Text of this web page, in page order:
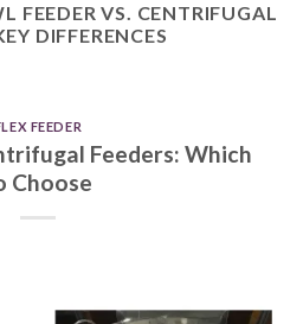
FEEDER VS. CENTRIFUGAL
DIFFERENCES
FEEDER
Feeders: Which
Choose